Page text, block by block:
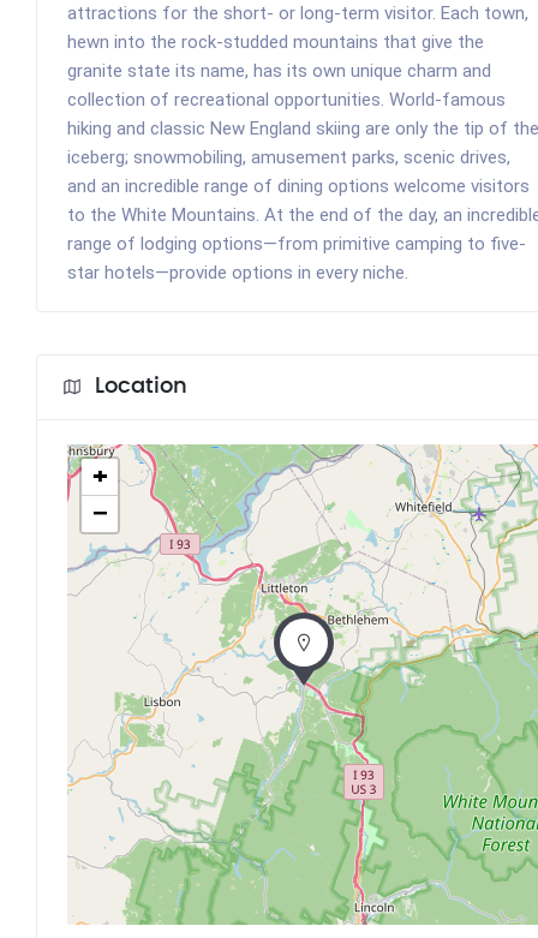
attractions for the short- or long-term visitor. Each town,
hewn into the rock-studded mountains that give the
granite state its name, has its own unique charm and
collection of recreational opportunities. World-famous
hiking and classic New England skiing are only the tip of the
iceberg; snowmobiling, amusement parks, scenic drives,
and an incredible range of dining options welcome visitors
to the White Mountains. At the end of the day, an
range of lodging options—from primitive camping to five-
star hotels—provide options in every niche.
Location
+
−